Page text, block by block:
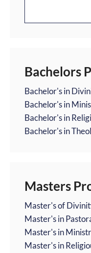
Bachelors
Bachelor's in
Bachelor's in
Bachelor's in
Bachelor's in
Masters
Master's of
Master's in
Master's in
Master's in